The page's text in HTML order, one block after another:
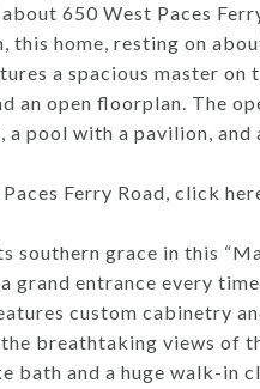
650 West Paces
this home, resting on
a spacious master
an open floorplan. The
a pool with a pavilion,
Ferry Road, click
southern grace in this
grand entrance every
custom cabinetry
breathtaking views of
bath and a huge walk-